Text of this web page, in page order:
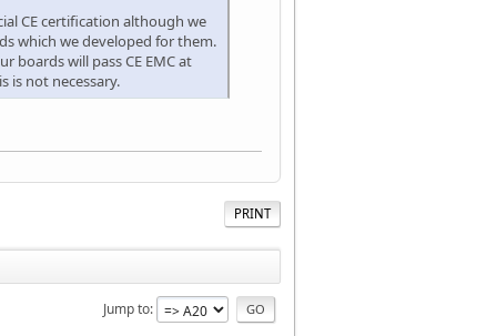
CE certification although we
which we developed for them.
boards will pass CE EMC at
is not necessary.
PRINT
Jump to